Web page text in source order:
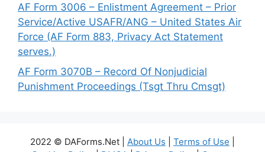
AF Form 3006 – Enlistment Agreement – Prior
Service/Active USAFR/ANG – United States Air
Force (AF Form 883, Privacy Act Statement
serves.)
AF Form 3070B – Record Of Nonjudicial
Punishment Proceedings (Tsgt Thru Cmsgt)
2022 © DAForms.Net | About Us Terms of Use